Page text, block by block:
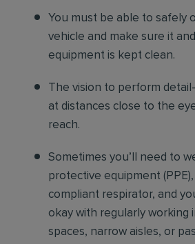
You must be able to safely
vehicle and make sure it
equipment is kept clean.
The vision to perform
at distances close to the
reach.
Sometimes you’ll need to
protective equipment
compliant respirator, and
okay with regularly working
spaces, narrow aisles, or